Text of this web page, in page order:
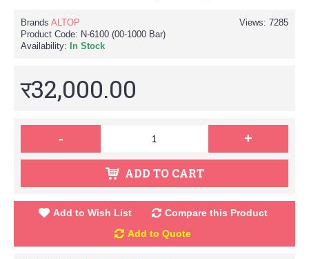
Views: 7285
Brands ALTOP
Product Code: N-6100 (00-1000 Bar)
Availability:
In Stock
र32,000.00
- +
ADD TO CART
Add to Wish List
Compare this Product
Add to Quote